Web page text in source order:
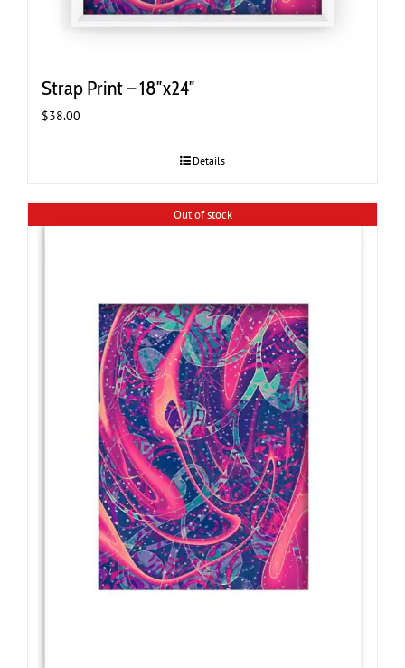
Strap Print – 18″x24″
$38.00
Details
Out of stock